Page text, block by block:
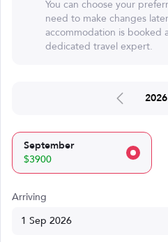
You can choose your
need to make changes
accommodation is booked
dedicated travel expert.
2026
September
$3900
Arriving